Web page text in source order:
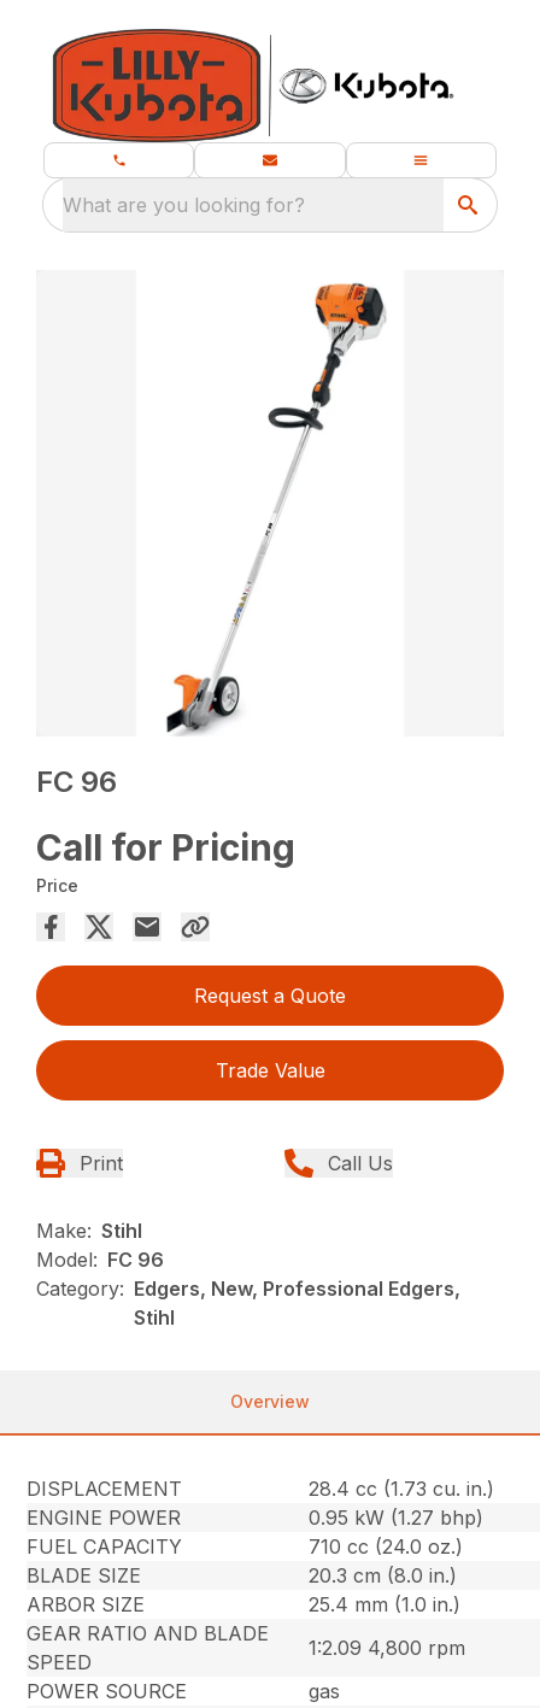
What are you looking for?
FC 96
Call for Pricing
Price
Request a Quote
Trade Value
Print Call Us
Make: Stihl
Model: FC 96
Category: Edgers, New, Professional Edgers,
Stihl
Overview
DISPLACEMENT
28.4 cc (1.73 cu. in.)
ENGINE POWER
0.95 kW (1.27 bhp)
FUEL CAPACITY
710 cc (24.0 oz.)
BLADE SIZE
20.3 cm (8.0 in.)
ARBOR SIZE
25.4 mm (1.0 in.)
GEAR RATIO AND BLADE
SPEED
1:2.09 4,800 rpm
POWER SOURCE
gas